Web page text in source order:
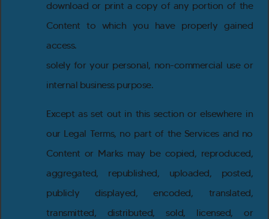
download or print a copy of any portion of the
Content to which you have properly gained
access.
solely for your personal, non-commercial use or
internal business purpose.
Except as set out in this section or elsewhere in
our Legal Terms, no part of the Services and no
Content or Marks may be copied, reproduced,
aggregated, republished, uploaded, posted,
publicly displayed, encoded, translated,
transmitted, distributed, sold, licensed, or